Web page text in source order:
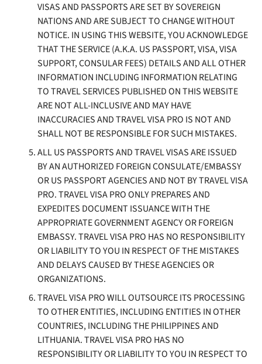
VISAS AND PASSPORTS ARE SET BY SOVEREIGN
NATIONS AND ARE SUBJECT TO CHANGE WITHOUT
NOTICE. IN USING THIS WEBSITE, YOU ACKNOWLEDGE
THAT THE SERVICE (A.K.A. US PASSPORT, VISA, VISA
SUPPORT, CONSULAR FEES) DETAILS AND ALL OTHER
INFORMATION INCLUDING INFORMATION RELATING
TO TRAVEL SERVICES PUBLISHED ON THIS WEBSITE
ARE NOT ALL-INCLUSIVE AND MAY HAVE
INACCURACIES AND TRAVEL VISA PRO IS NOT AND
SHALL NOT BE RESPONSIBLE FOR SUCH MISTAKES.
ALL US PASSPORTS AND TRAVEL VISAS ARE ISSUED
BY AN AUTHORIZED FOREIGN CONSULATE/EMBASSY
OR US PASSPORT AGENCIES AND NOT BY TRAVEL VISA
PRO. TRAVEL VISA PRO ONLY PREPARES AND
EXPEDITES DOCUMENT ISSUANCE WITH THE
APPROPRIATE GOVERNMENT AGENCY OR FOREIGN
EMBASSY. TRAVEL VISA PRO HAS NO RESPONSIBILITY
OR LIABILITY TO YOU IN RESPECT OF THE MISTAKES
AND DELAYS CAUSED BY THESE AGENCIES OR
ORGANIZATIONS.
TRAVEL VISA PRO WILL OUTSOURCE ITS PROCESSING
TO OTHER ENTITIES, INCLUDING ENTITIES IN OTHER
COUNTRIES, INCLUDING THE PHILIPPINESAND
LITHUANIA. TRAVEL VISA PRO HAS NO
RESPONSIBILITY OR LIABILITY TO YOU IN RESPECT TO